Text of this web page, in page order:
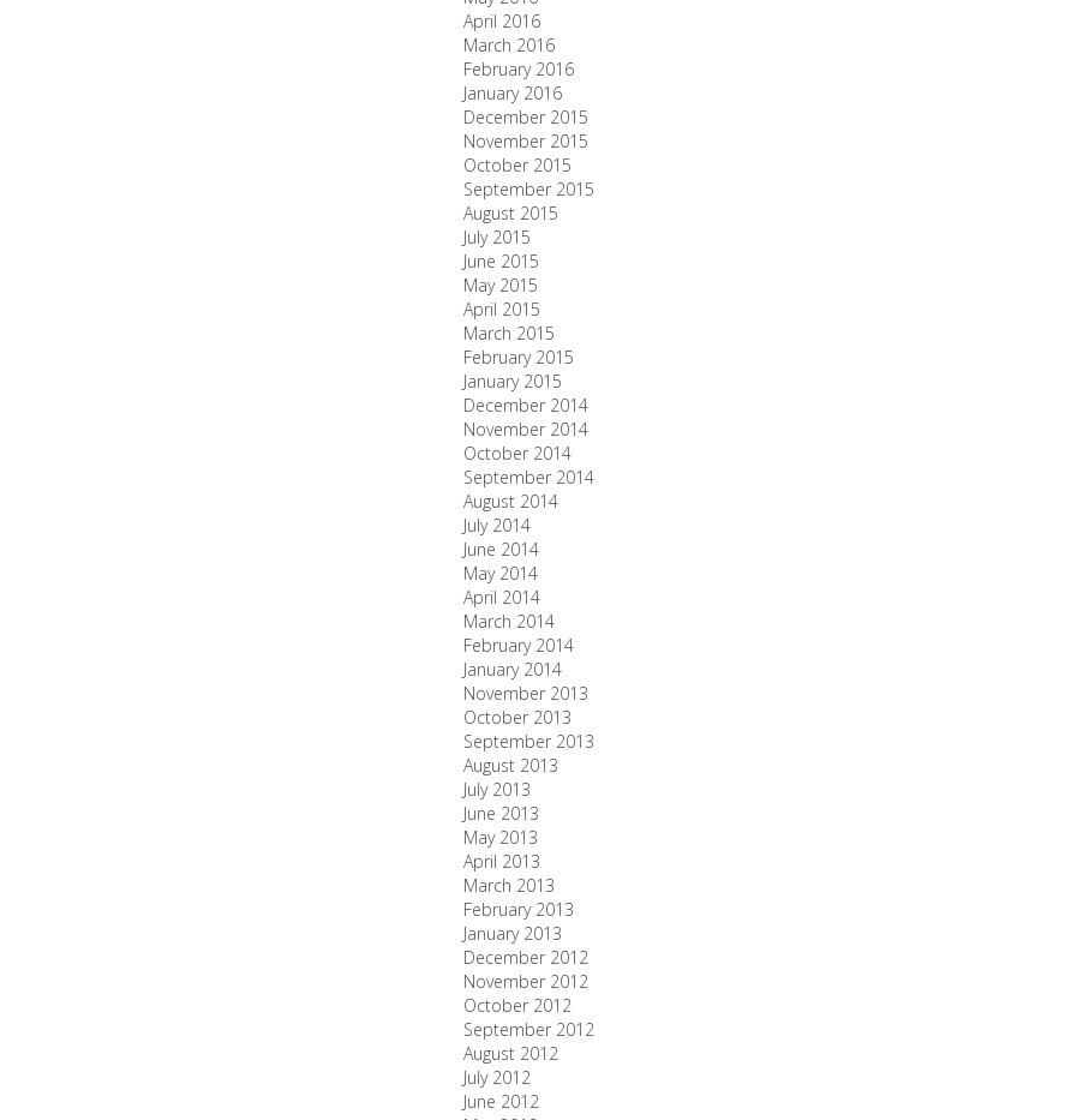
April 2016
March 2016
February 2016
January 2016
December 2015
November 2015
October 2015
September 2015
August 2015
July 2015
June 2015
May 2015
April 2015
March 2015
February 2015
January 2015
December 2014
November 2014
October 2014
September 2014
August 2014
July 2014
June 2014
May 2014
April 2014
March 2014
February 2014
January 2014
November 2013
October 2013
September 2013
August 2013
July 2013
June 2013
May 2013
April 2013
March 2013
February 2013
January 2013
December 2012
November 2012
October 2012
September 2012
August 2012
July 2012
June 2012